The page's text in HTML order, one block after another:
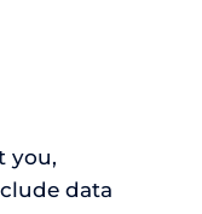
you,
data